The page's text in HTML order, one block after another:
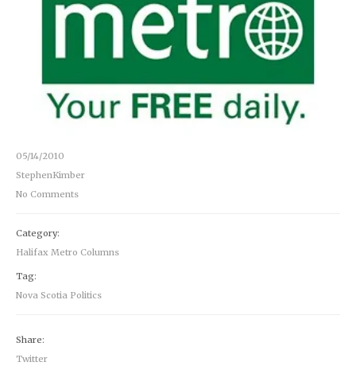
05/14/2010
StephenKimber
No Comments
Category:
Halifax Metro Columns
Tag:
Nova Scotia Politics
Share:
Twitter